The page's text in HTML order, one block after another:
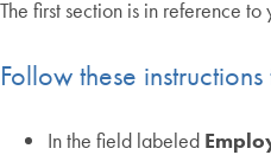
The first section is in reference
Follow these
In the field labeled